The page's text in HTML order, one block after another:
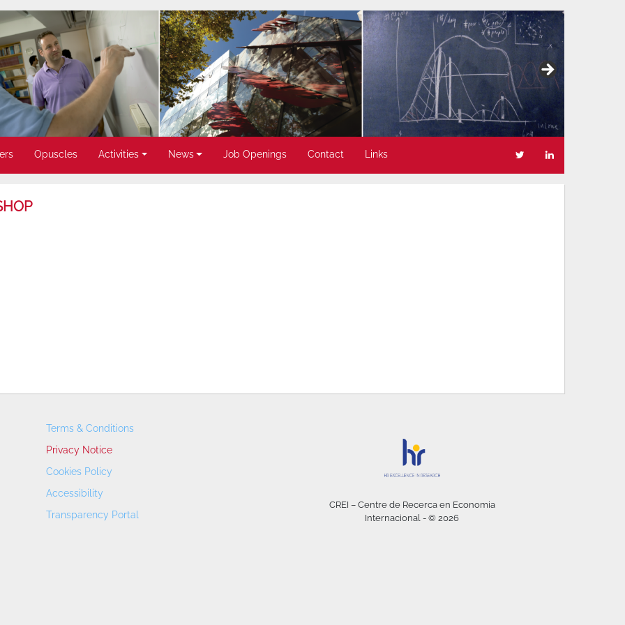
Opuscles Activities News Job Openings Contact Links
Terms & Conditions
Privacy Notice
Cookies Policy
Accessibility
Transparency Portal
CREI – Centre de Recerca en Economia
Internacional - © 2026